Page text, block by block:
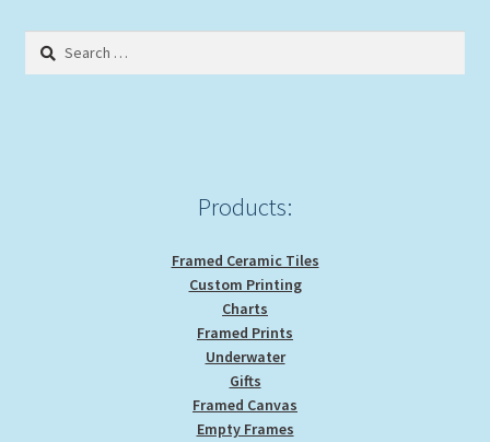
options
Search
Products:
Framed Ceramic Tiles
Custom Printing
Charts
Framed Prints
Underwater
Gifts
Framed Canvas
Empty Frames